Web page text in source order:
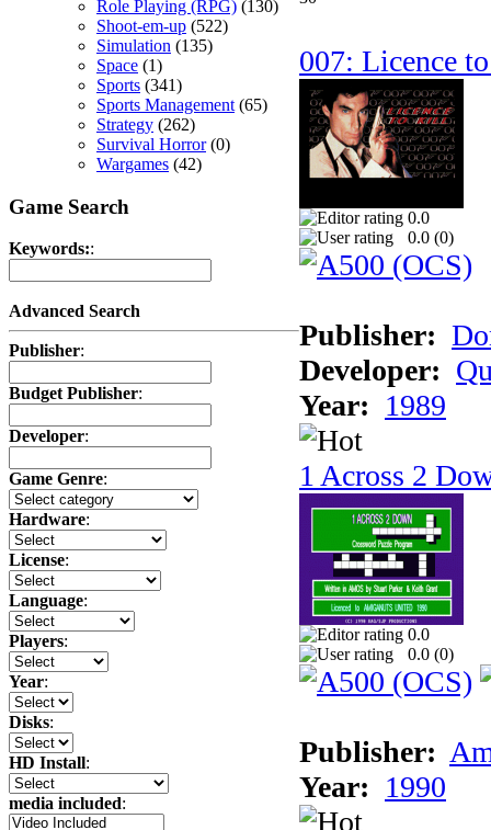
Role Playing (RPG) (130)
Shoot-em-up (522)
Simulation (135)
Space (1)
Sports (341)
Sports Management (65)
Strategy (262)
Survival Horror(0)
Wargames (42)
Game Search
Keywords::
Advanced Search
Publisher:
Budget Publisher:
Developer:
Game Genre:
Hardware:
License:
Language:
Players:
Year:
Disks:
HD Install:
media included:
007: Licence
0.0
0.0 (0)
Publisher:
Developer:
Year: 1989
1 Across 2
0.0
0.0 (0)
Publisher:
Year: 1990